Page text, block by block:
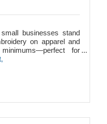
businesses stand
on apparel and
for
and local Nebraska